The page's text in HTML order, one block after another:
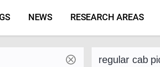
NEWS RESEARCH AREAS
and model Select variant